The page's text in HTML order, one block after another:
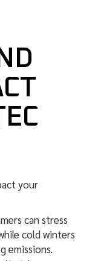
your
can stress
cold winters
emissions.